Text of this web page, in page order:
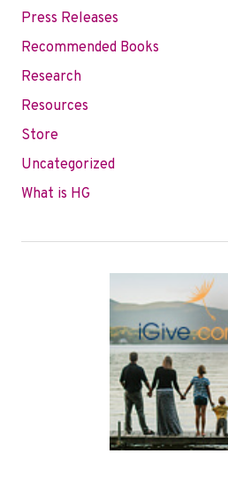
Press Releases
Recommended Books
Research
Resources
Store
Uncategorized
What is HG